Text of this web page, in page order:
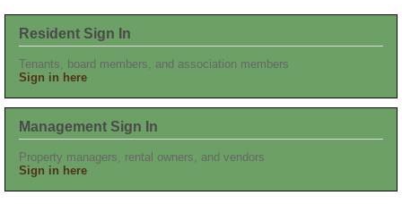
Resident Sign In
Tenants, board members, and association members
Sign in here
Management Sign In
Property managers, rental owners, and vendors
Sign in here